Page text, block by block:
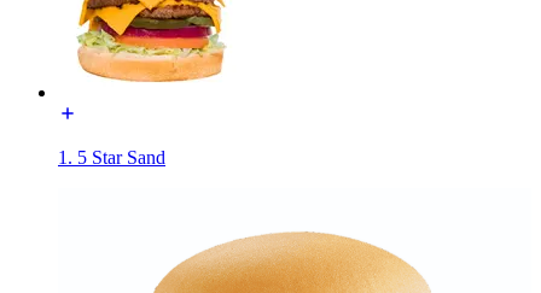
1. 5 Star Sand